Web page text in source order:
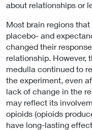
about relationships or
Most brain regions
placebo- and
changed their
relationship. However,
medulla continued to
the experiment, even
lack of change in the
may reflect its
opioids (opioids
have long-lasting